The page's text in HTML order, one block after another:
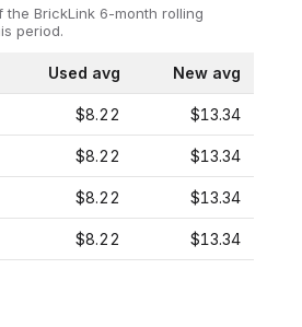
the BrickLink 6-month rolling
period.
Used avg New avg
$8.22 $13.34
$8.22 $13.34
$8.22 $13.34
$8.22 $13.34